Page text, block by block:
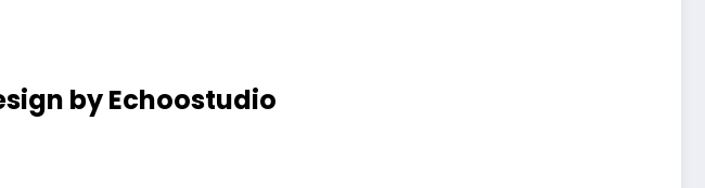
by Echoostudio